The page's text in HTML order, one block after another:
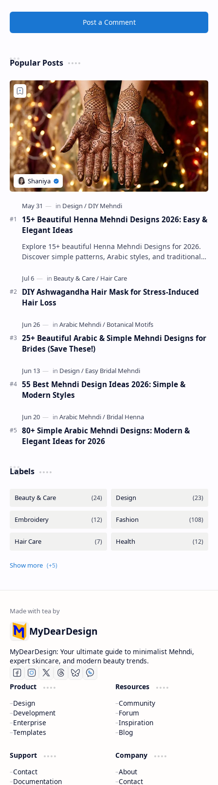
Post a Comment
Popular Posts
15+ Beautiful Henna Mehndi Designs 2026: Easy &
Elegant Ideas
Explore 15+ beautiful Henna Mehndi Designs for 2026.
Discover simple patterns, Arabic styles, and traditional
DIY Ashwagandha Hair Mask for Stress-Induced
Hair Loss
25+ Beautiful Arabic & Simple Mehndi Designs for
Brides (Save These!)
55 Best Mehndi Design Ideas 2026: Simple &
Modern Styles
80+ Simple Arabic Mehndi Designs: Modern &
Elegant Ideas for 2026
Labels
MyDearDesign
MyDearDesign: Your ultimate guide to minimalist Mehndi,
expert skincare, and modern beauty trends.
Product
Design
Development
Enterprise
Templates
Resources
Community
Forum
Inspiration
Blog
Support
Contact
Documentation
Company
About
Contact